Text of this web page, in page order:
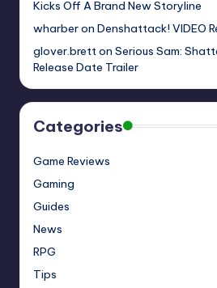
Kicks Off A Brand New Storyline
wharberon Denshattack! VIDEO
glover.bretton Serious Sam:
Release Date Trailer
Categories
Game Reviews
Gaming
Guides
News
RPG
Tips